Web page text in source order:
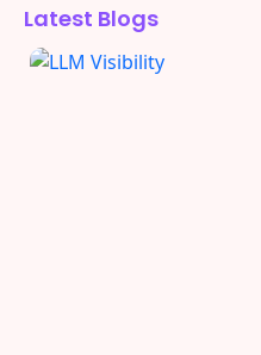
Latest Blogs